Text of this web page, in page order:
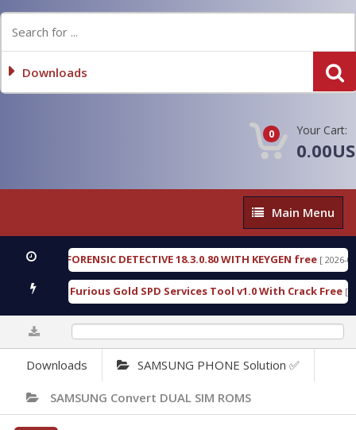
Downloads
0 Your Cart:
Main
Menu
Main Menu
FORENSIC DETECTIVE 18.3.0.80 WITH KEYGEN free [ 2026-07-23
Furious Gold SPD Services Tool v1.0 With Crack Free [ 15308
Downloads SAMSUNG PHONE Solution ✅
SAMSUNG Convert DUAL SIM ROMS